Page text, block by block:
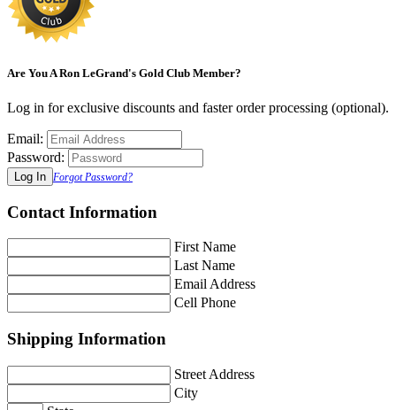
Are You A Ron LeGrand's Gold Club Member?
Log in for exclusive discounts and faster order processing (optional).
Email:
Password:
Forgot Password?
Contact Information
First Name
Last Name
Email Address
Cell Phone
Shipping Information
Street Address
City